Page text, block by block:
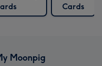
Cards
Moonpig